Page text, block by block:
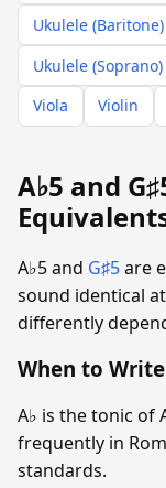
Ukulele (Baritone)
Ukulele (Soprano)
Viola
Violin
A♭5 and
A♭5 and G♯5are
sound identical
differently
When to Write
A♭ is the tonic of
frequently in
standards.